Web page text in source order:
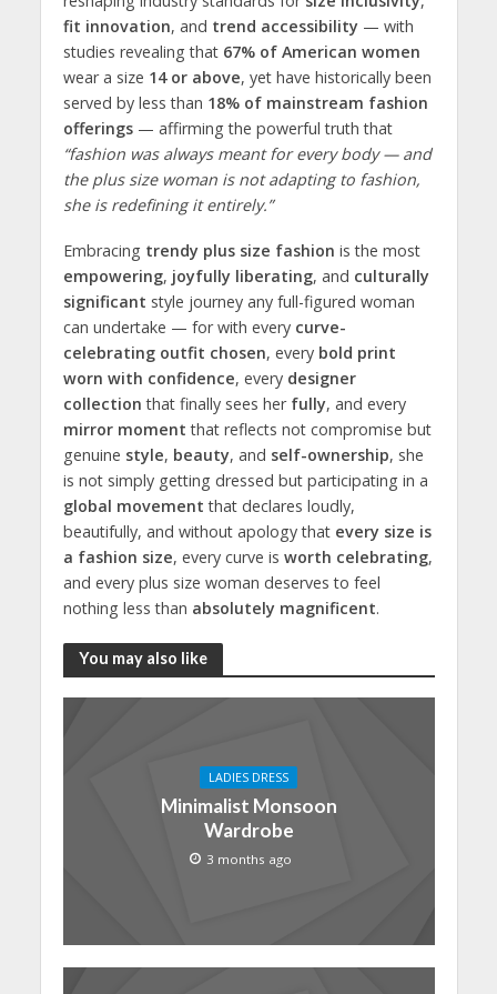
fit innovation, and trend accessibility— with
studies revealing that 67% of American women
wear a size 14 or above, yet have historically been
served by less than 18% of mainstream fashion
offerings— affirming the powerful truth that
“fashion was always meant for every body — and
the plus size woman is not adapting to fashion,
she is redefining it entirely.”
Embracing trendy plus size fashion is the most
empowering, joyfully liberating, and culturally
significant style journey any full-figured woman
can undertake — for with every curve-
celebrating outfit chosen, every bold print
worn with confidence, every designer
collection that finally sees her fully, and every
mirror moment that reflects not compromise but
genuine style, beauty, and self-ownership, she
is not simply getting dressed but participating in a
global movement that declares loudly,
beautifully, and without apology that every size is
a fashion size, every curve is worth celebrating,
and every plus size woman deserves to feel
nothing less than absolutely magnificent.
You may also like
LADIES DRESS
Minimalist Monsoon
Wardrobe
3 months ago